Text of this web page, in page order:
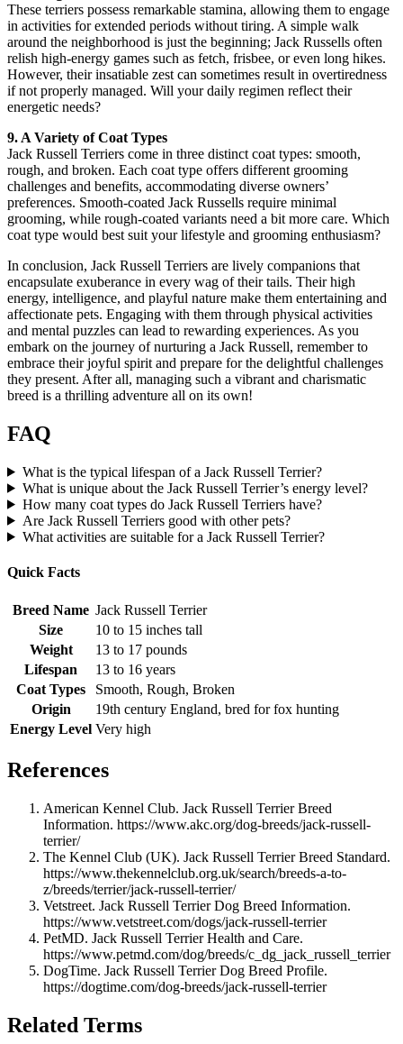
These terriers possess remarkable stamina, allowing them to engage
in activities for extended periods without tiring. A simple walk
around the neighborhood is just the beginning; Jack Russells often
relish high-energy games such as fetch, frisbee, or even long hikes.
However, their insatiable zest can sometimes result in overtiredness
if not properly managed. Will your daily regimen reflect their
energetic needs?
9. A Variety of Coat Types
Jack Russell Terriers come in three distinct coat types: smooth,
rough, and broken. Each coat type offers different grooming
challenges and benefits, accommodating diverse owners’
preferences. Smooth-coated Jack Russells require minimal
grooming, while rough-coated variants need a bit more care. Which
coat type would best suit your lifestyle and grooming enthusiasm?
In conclusion, Jack Russell Terriers are lively companions that
encapsulate exuberance in every wag of their tails. Their high
energy, intelligence, and playful nature make them entertaining and
affectionate pets. Engaging with them through physical activities
and mental puzzles can lead to rewarding experiences. As you
embark on the journey of nurturing a Jack Russell, remember to
embrace their joyful spirit and prepare for the delightful challenges
they present. After all, managing such a vibrant and charismatic
breed is a thrilling adventure all on its own!
FAQ
What is the typical lifespan of a Jack Russell Terrier?
What is unique about the Jack Russell Terrier’s energy level?
How many coat types do Jack Russell Terriers have?
Are Jack Russell Terriers good with other pets?
What activities are suitable for a Jack Russell Terrier?
Quick Facts
Breed Name Jack Russell Terrier
Size
10 to 15 inches tall
Weight
13 to 17 pounds
Lifespan
13 to 16 years
Coat Types
Smooth, Rough, Broken
Origin
19th century England, bred for fox hunting
Energy Level Very high
References
American Kennel Club. Jack Russell Terrier Breed
Information. https://www.akc.org/dog-breeds/jack-russell-
terrier/
The Kennel Club (UK). Jack Russell Terrier Breed Standard.
https://www.thekennelclub.org.uk/search/breeds-a-to-
z/breeds/terrier/jack-russell-terrier/
Vetstreet. Jack Russell Terrier Dog Breed Information.
https://www.vetstreet.com/dogs/jack-russell-terrier
PetMD. Jack Russell Terrier Health and Care.
https://www.petmd.com/dog/breeds/c_dg_jack_russell_terrier
DogTime. Jack Russell Terrier Dog Breed Profile.
https://dogtime.com/dog-breeds/jack-russell-terrier
Related Terms